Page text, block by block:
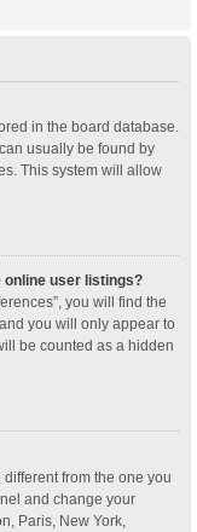
in the board database.
usually be found by
This system will allow
online user listings?
you will find the
you will only appear to
be counted as a hidden
from the one you
and change your
Paris, New York,